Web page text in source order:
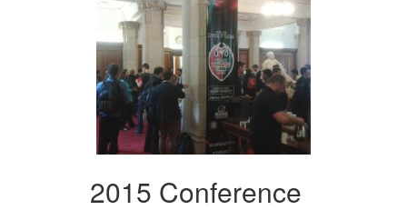
2015 Conference